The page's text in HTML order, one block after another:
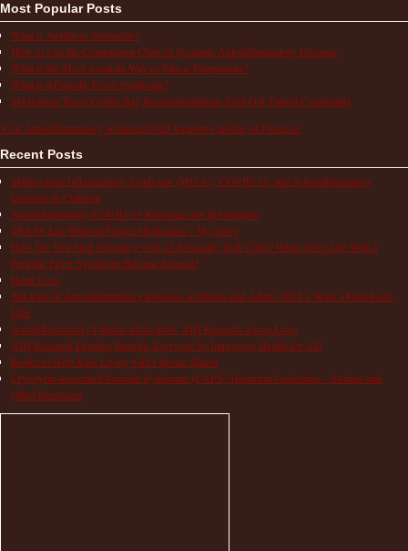
Most Popular Posts
What is Aphthous Stomatitis?
How to Use the Comparison Chart of Systemic Autoinflammatory Diseases
What is the Most Accurate Way to Take a Temperature?
What is a Periodic Fever Syndrome?
Medication Travel Cooler Bag Recommendations from Our Patient Community
Visit Autoinflammatory Alliance/SAID Support's profile on Pinterest.
Recent Posts
Multisystem Inflammatory Syndrome (MIS-C), COVID-19, and Autoinflammatory
Diseases in Children
Autoinflammatory COVID-19 Resources for Information
TRAPS Life Without Proper Medication – My Story
How Do You Find Normalcy with a Chronically Sick Child? When Does Life With a
Periodic Fever Syndrome Become Normal?
Hope Lives
The Pain of Autoinflammatory Diseases: Children and Adults Tell Us What a Flare Feels
Like
Autoinflammatory Patients Share How NIH Research Saves Lives
NIH Research Funding Benefits Everyone by Improving Health for All!
Books to Help Kids Living with Chronic Illness
Cryopyrin-associated Periodic Syndrome (CAPS) Treatment Guidelines – Studies and
Other Resources